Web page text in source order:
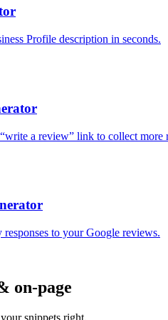
Profile description in seconds.
a review” link to collect more
to your Google reviews.
on-page
snippets right.